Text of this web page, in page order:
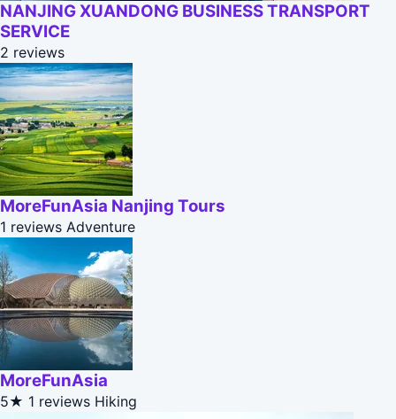
NANJING XUANDONG BUSINESS TRANSPORT
SERVICE
2 reviews
MoreFunAsia Nanjing Tours
1 reviews Adventure
MoreFunAsia
5★ 1 reviews Hiking